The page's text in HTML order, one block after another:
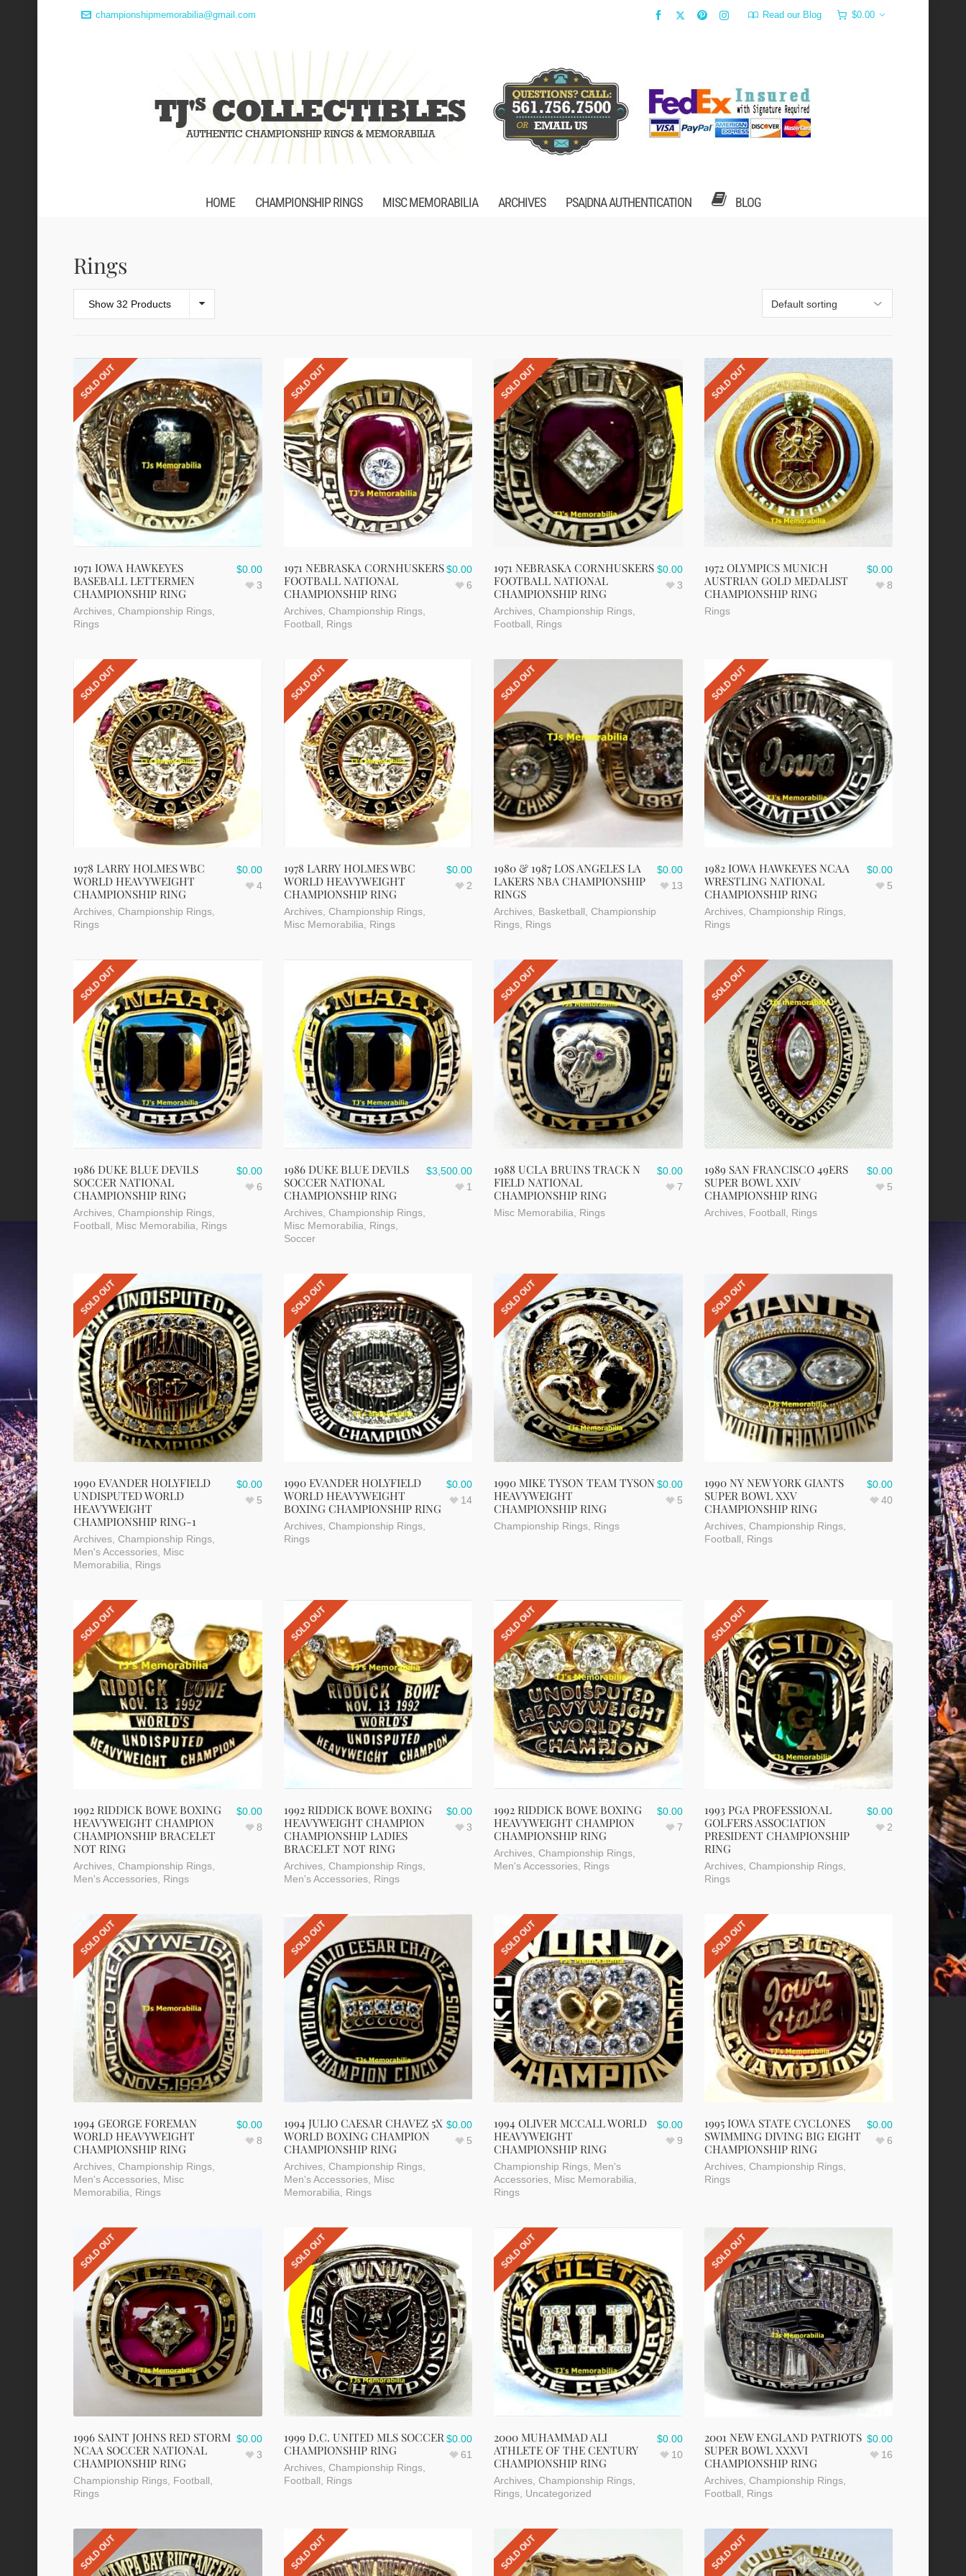
championshipmemorabilia@gmail.com Read our Blog $0.00
HOME CHAMPIONSHIP RINGS MISC MEMORABILIA ARCHIVES PSA|DNA AUTHENTICATION BLOG
Rings
Show 32 Products
SOLD OUT
1971 IOWA HAWKEYES
BASEBALL LETTERMEN
CHAMPIONSHIP RING
Archives Championship Rings
Rings
$0.00
3
SOLD OUT
1971 NEBRASKA CORNHUSKERS
FOOTBALL NATIONAL
CHAMPIONSHIP RING
Archives, Championship Rings,
Football
Rings
$0.00
6
SOLD OUT
1971 NEBRASKA CORNHUSKERS
FOOTBALL NATIONAL
CHAMPIONSHIP RING
Archives Championship Rings
Football
Rings
$0.00
3
SOLD OUT
1972 OLYMPICS MUNICH
AUSTRIAN GOLD MEDALIST
CHAMPIONSHIP RING
Rings
$0.00
8
SOLD OUT
1978 LARRY HOLMES WBC
WORLD HEAVYWEIGHT
CHAMPIONSHIP RING
Archives Championship Rings
Rings
$0.00
4
SOLD OUT
1978 LARRY HOLMES WBC
WORLD HEAVYWEIGHT
CHAMPIONSHIP RING
Archives, Championship Rings,
Misc Memorabilia
Rings
$0.00
2
SOLD OUT
1980 & 1987 LOS ANGELES LA
LAKERS NBA CHAMPIONSHIP
RINGS
Archives Basketball Championship
Rings Rings
$0.00
13
SOLD OUT
1982 IOWA HAWKEYES NCAA
WRESTLING NATIONAL
CHAMPIONSHIP RING
Archives, Championship Rings,
Rings
$0.00
5
SOLD OUT
1986 DUKE BLUE DEVILS
SOCCER NATIONAL
CHAMPIONSHIP RING
Archives Championship Rings
Football
Misc Memorabilia Rings
$0.00
6
1986 DUKE BLUE DEVILS
SOCCER NATIONAL
CHAMPIONSHIP RING
Archives, Championship Rings,
Misc Memorabilia
Rings,
Soccer
$3,500.00
1
SOLD OUT
1988 UCLA BRUINS TRACK N
FIELD NATIONAL
CHAMPIONSHIP RING
Misc Memorabilia Rings
$0.00
7
SOLD OUT
1989 SAN FRANCISCO 49ERS
SUPER BOWL XXIV
CHAMPIONSHIP RING
Archives, Football Rings
$0.00
5
SOLD OUT
1990 EVANDER HOLYFIELD
UNDISPUTED WORLD
HEAVYWEIGHT
CHAMPIONSHIP RING-1
Archives Championship Rings
Men's Accessories Misc
Memorabilia
Rings
$0.00
5
SOLD OUT
1990 EVANDER HOLYFIELD
WORLD HEAVYWEIGHT
BOXING CHAMPIONSHIP RING
Archives, Championship Rings,
Rings
$0.00
14
SOLD OUT
1990 MIKE TYSON TEAM TYSON
HEAVYWEIGHT
CHAMPIONSHIP RING
Championship Rings Rings
$0.00
5
SOLD OUT
1990 NY NEW YORK GIANTS
SUPER BOWL XXV
CHAMPIONSHIP RING
Archives, Championship Rings,
Football
Rings
$0.00
40
SOLD OUT
1992 RIDDICK BOWE BOXING
HEAVYWEIGHT CHAMPION
CHAMPIONSHIP BRACELET
NOT RING
Archives Championship Rings
Men's Accessories Rings
$0.00
8
SOLD OUT
1992 RIDDICK BOWE BOXING
HEAVYWEIGHT CHAMPION
CHAMPIONSHIP LADIES
BRACELET NOT RING
Archives, Championship Rings,
Men's Accessories, Rings
$0.00
3
SOLD OUT
1992 RIDDICK BOWE BOXING
HEAVYWEIGHT CHAMPION
CHAMPIONSHIP RING
Archives Championship Rings
Men's Accessories Rings
$0.00
7
SOLD OUT
1993 PGA PROFESSIONAL
GOLFERS ASSOCIATION
PRESIDENT CHAMPIONSHIP
RING
Archives, Championship Rings,
Rings
$0.00
2
SOLD OUT
1994 GEORGE FOREMAN
WORLD HEAVYWEIGHT
CHAMPIONSHIP RING
Archives Championship Rings
Men's Accessories Misc
Memorabilia
Rings
$0.00
8
SOLD OUT
1994 JULIO CAESAR CHAVEZ 5X
WORLD BOXING CHAMPION
CHAMPIONSHIP RING
Archives, Championship Rings,
Men's Accessories, Misc
Memorabilia
Rings
$0.00
5
SOLD OUT
1994 OLIVER MCCALL WORLD
HEAVYWEIGHT
CHAMPIONSHIP RING
Championship Rings Men's
Accessories Misc Memorabilia
Rings
$0.00
9
SOLD OUT
1995 IOWA STATE CYCLONES
SWIMMING DIVING BIG EIGHT
CHAMPIONSHIP RING
Archives, Championship Rings,
Rings
$0.00
6
SOLD OUT
1996 SAINT JOHNS RED STORM
NCAA SOCCER NATIONAL
CHAMPIONSHIP RING
Championship Rings Football
Rings
$0.00
3
SOLD OUT
1999 D.C. UNITED MLS SOCCER
CHAMPIONSHIP RING
Archives, Championship Rings,
Football
Rings
$0.00
61
SOLD OUT
2000 MUHAMMAD ALI
ATHLETE OF THE CENTURY
CHAMPIONSHIP RING
Archives Championship Rings
Rings Uncategorized
$0.00
10
SOLD OUT
2001 NEW ENGLAND PATRIOTS
SUPER BOWL XXXVI
CHAMPIONSHIP RING
Archives, Championship Rings,
Football
Rings
$0.00
16
SOLD OUT SOLD OUT SOLD OUT SOLD OUT